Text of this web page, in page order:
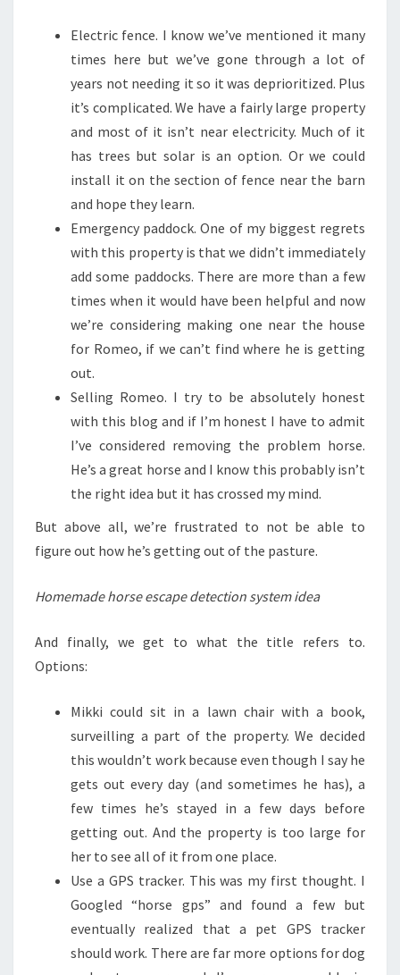
Electric fence. I know we’ve mentioned it many
times here but we’ve gone through a lot of
years not needing it so it was deprioritized. Plus
it’s complicated. We have a fairly large property
and most of it isn’t near electricity. Much of it
has trees but solar is an option. Or we could
install it on the section of fence near the barn
and hope they learn.
Emergency paddock. One of my biggest regrets
with this property is that we didn’t immediately
add some paddocks. There are more than a few
times when it would have been helpful and now
we’re considering making one near the house
for Romeo, if we can’t find where he is getting
out.
Selling Romeo. I try to be absolutely honest
with this blog and if I’m honest I have to admit
I’ve considered removing the problem horse.
He’s a great horse and I know this probably isn’t
the right idea but it has crossed my mind.
But above all, we’re frustrated to not be able to
figure out how he’s getting out of the pasture.
Homemade horse escape detection system idea
And finally, we get to what the title refers to.
Options:
Mikki could sit in a lawn chair with a book,
surveilling a part of the property. We decided
this wouldn’t work because even though I say he
gets out every day (and sometimes he has), a
few times he’s stayed in a few days before
getting out. And the property is too large for
her to see all of it from one place.
Use a GPS tracker. This was my first thought. I
Googled “horse gps” and found a few but
eventually realized that a pet GPS tracker
should work. There are far more options for dog